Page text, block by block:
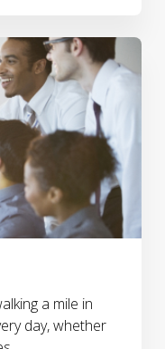
a mile in
day, whether